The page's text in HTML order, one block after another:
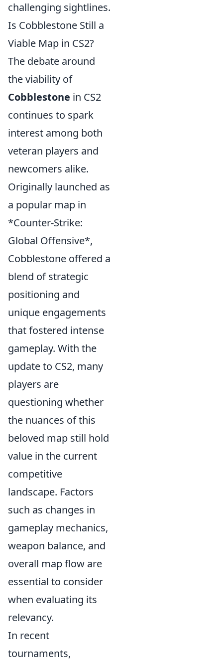
challenging sightlines.
Is Cobblestone Still a
Viable Map in CS2?
The debate around
the viability of
Cobblestone in CS2
continues to spark
interest among both
veteran players and
newcomers alike.
Originally launched as
a popular map in
*Counter-Strike:
Global Offensive*,
Cobblestone offered a
blend of strategic
positioning and
unique engagements
that fostered intense
gameplay. With the
update to CS2, many
players are
questioning whether
the nuances of this
beloved map still hold
value in the current
competitive
landscape. Factors
such as changes in
gameplay mechanics,
weapon balance, and
overall map flow are
essential to consider
when evaluating its
relevancy.
In recent
tournaments,